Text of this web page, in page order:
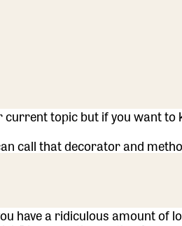
current topic but if you want to
call that decorator and
have a ridiculous amount of